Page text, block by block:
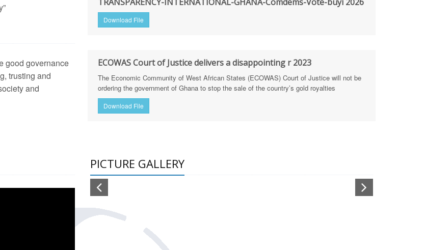
Ghanatrains Journalists on Defence Integrity
Risk Assessment Reports for the Education and Health Sectors
Dissemination Workshop (Feb 20, 2025)
Anti-Corruption Policy Dialogue
Coalitions, Trade Unions, and Pressure Groups to Support Anti-Corruption Actions
GOVERNMENT DEFENCE INTEGRITY INDEX (GDI) 2025 Sub-Saharan Africa Dataset
and Citizen Engagement on Anti-Corruption
good governance
trusting and
and
Download File
ECOWAS Court of Justice delivers a disappointing r 2023
The Economic Community of West African States (ECOWAS) Court of Justice will not be
ordering the government of Ghana to stop the sale of the country’s gold royalties
Download File
PICTURE GALLERY